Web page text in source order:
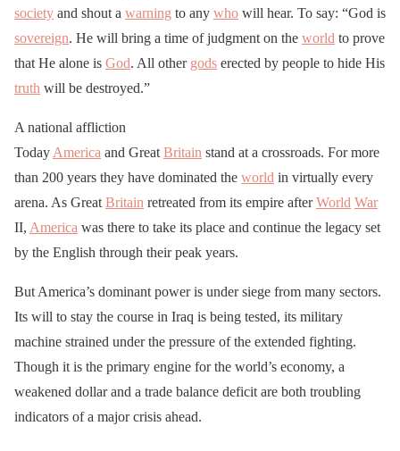
society and shout a warning to any who will hear. To say: “God is
sovereign. He will bring a time of judgment on the world to prove
that He alone is God. All other gods erected by people to hide His
truth will be destroyed.”
A national affliction
Today America and Great Britain stand at a crossroads. For more
than 200 years they have dominated the world in virtually every
arena. As Great Britain retreated from its empire afterWorld War
II, America was there to take its place and continue the legacy set
by the English through their peak years.
But America’s dominant power is under siege from many sectors.
Its will to stay the course in Iraq is being tested, its military
machine strained under the pressure of the extended fighting.
Though it is the primary engine for the world’s economy, a
weakened dollar and a trade balance deficit are both troubling
indicators of a major crisis ahead.